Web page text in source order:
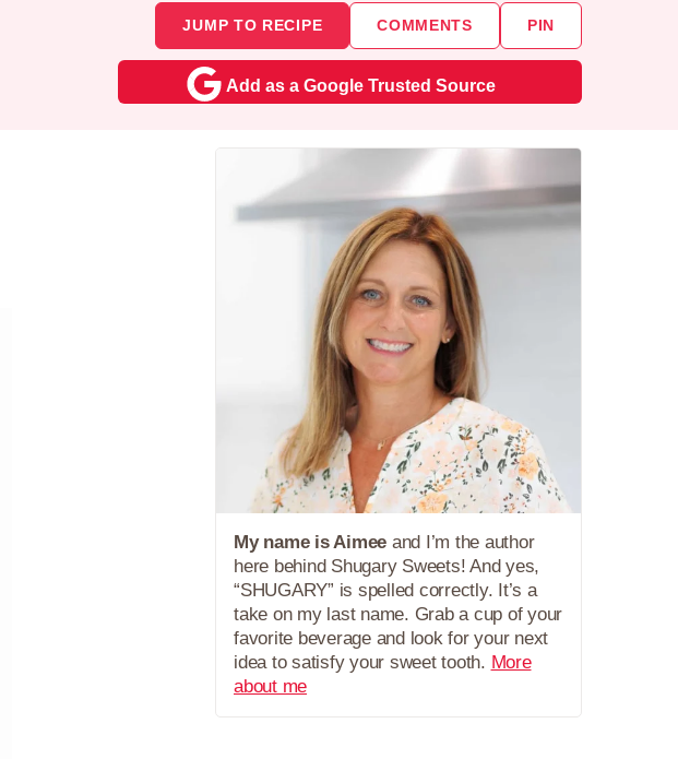
JUMP TO RECIPE COMMENTS PIN
Add as a Google Trusted Source
My name is Aimee and I’m the author
here behind Shugary Sweets! And yes,
“SHUGARY” is spelled correctly. It’s a
take on my last name. Grab a cup of your
favorite beverage and look for your next
idea to satisfy your sweet tooth. More
about me